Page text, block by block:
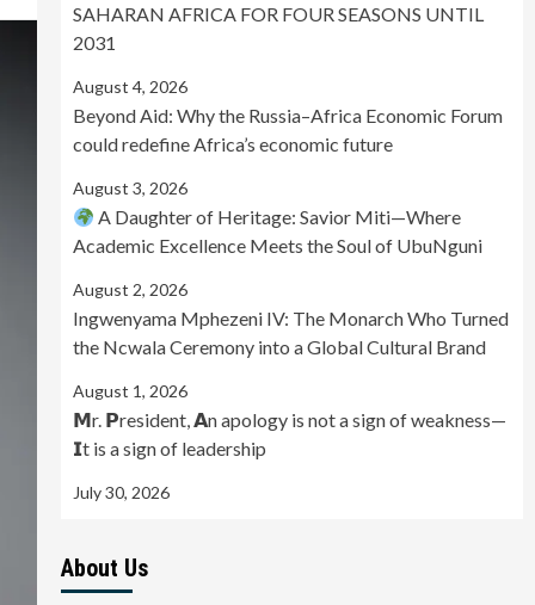
SAHARAN AFRICA FOR FOUR SEASONS UNTIL
2031
August 4, 2026
Beyond Aid: Why the Russia–Africa Economic Forum
could redefine Africa’s economic future
August 3, 2026
A Daughter of Heritage: Savior Miti—Where
Academic Excellence Meets the Soul of UbuNguni
August 2, 2026
Ingwenyama Mphezeni IV: The Monarch Who Turned
the Ncwala Ceremony into a Global Cultural Brand
August 1, 2026
𝗠r. 𝗣resident, 𝗔n apology is not a sign of weakness—
𝗜t is a sign of leadership
July 30, 2026
About Us